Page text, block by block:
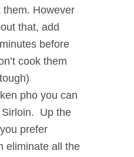
them. However
that, add
before
cook them
pho you can
Sirloin. Up the
prefer
eliminate all the